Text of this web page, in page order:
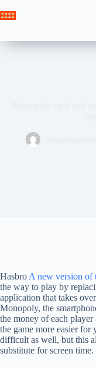
to
Hasbro A new version of
the way to play by
application that takes
Monopoly, the
the money of each
the game more easier
difficult as well, but this
substitute for screen time.